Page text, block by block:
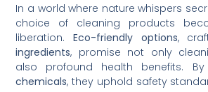
In a world where nature whispers
choice of cleaning products
liberation.Eco-friendly options,
ingredients, promise not only
also profound health benefits. By
chemicals, they uphold safety